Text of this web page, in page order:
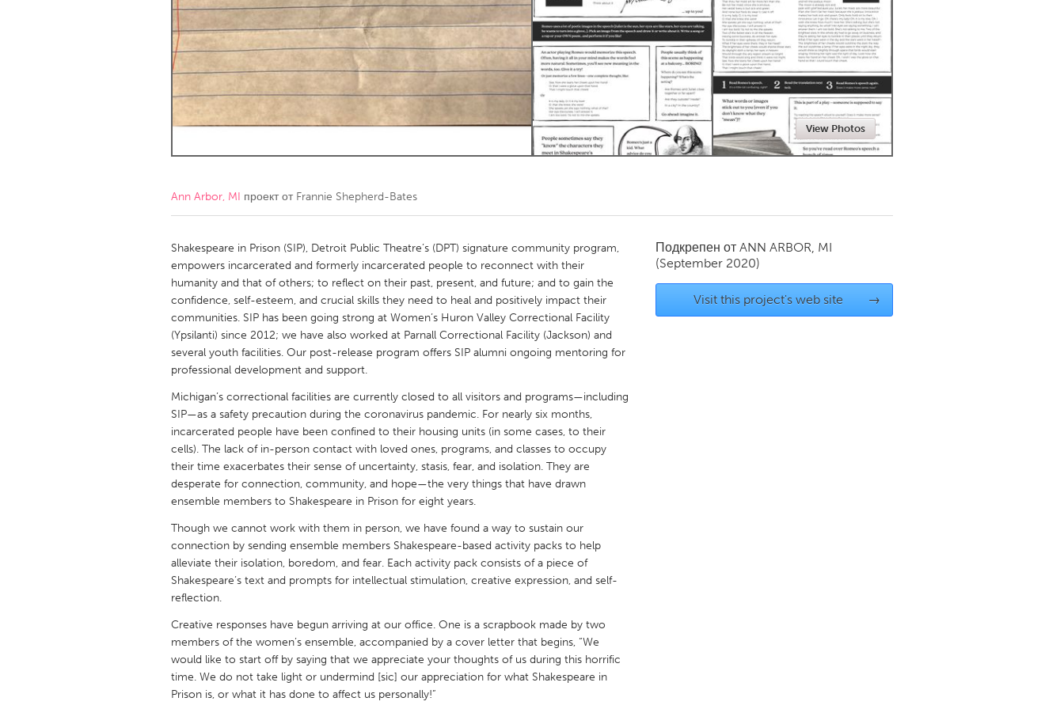
Amherstburg
Kingston Kitchener-Waterloo New Glasgow
Newmarket
Ottawa
South Shore Toronto
MALAYSIA
Kuala Lumpur
Qatar
SINGAPORE
Singapore
UNITED KINGDOM
UNITED STATES
Ann Arbor, MI
Baltimore, MD
Cass Clay
Chicago, IL Cleveland, OH
Georgetown, MA
Key West, FL
Los Angeles, CA Miami, FL
Newburyport, MA
North Minneapolis, MN Oahu, HI
Philadelphia, PA
Rockport, MA
San Antonio, TX San Francisco, CA
Seattle, WA
South Bend, IN St. Paul, MN
Westminster, MD
View Photos
Ann Arbor, MI проект от Frannie Shepherd-Bates
Shakespeare in Prison (SIP), Detroit Public Theatre’s (DPT) signature community program,
empowers incarcerated and formerly incarcerated people to reconnect with their
humanity and that of others; to reflect on their past, present, and future; and to gain the
confidence, self-esteem, and crucial skills they need to heal and positively impact their
communities. SIP has been going strong at Women’s Huron Valley Correctional Facility
(Ypsilanti) since 2012; we have also worked at Parnall Correctional Facility (Jackson) and
several youth facilities. Our post-release program offers SIP alumni ongoing mentoring for
professional development and support.
Michigan’s correctional facilities are currently closed to all visitors and programs—including
SIP—as a safety precaution during the coronavirus pandemic. For nearly six months,
incarcerated people have been confined to their housing units (in some cases, to their
cells). The lack of in-person contact with loved ones, programs, and classes to occupy
their time exacerbates their sense of uncertainty, stasis, fear, and isolation. They are
desperate for connection, community, and hope—the very things that have drawn
ensemble members to Shakespeare in Prison for eight years.
Though we cannot work with them in person, we have found a way to sustain our
connection by sending ensemble members Shakespeare-based activity packs to help
alleviate their isolation, boredom, and fear. Each activity pack consists of a piece of
Shakespeare’s text and prompts for intellectual stimulation, creative expression, and self-
reflection.
Creative responses have begun arriving at our office. One is a scrapbook made by two
members of the women’s ensemble, accompanied by a cover letter that begins, “We
would like to start off by saying that we appreciate your thoughts of us during this horrific
time. We do not take light or undermind [sic] our appreciation for what Shakespeare in
Prison is, or what it has done to affect us personally!”
Подкрепен от ANN ARBOR, MI
(September 2020)
Visit this project's web site →